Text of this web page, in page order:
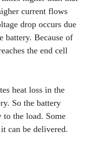
current flows
drop occurs due
battery. Because of
the end cell
heat loss in the
So the battery
the load. Some
can be delivered.